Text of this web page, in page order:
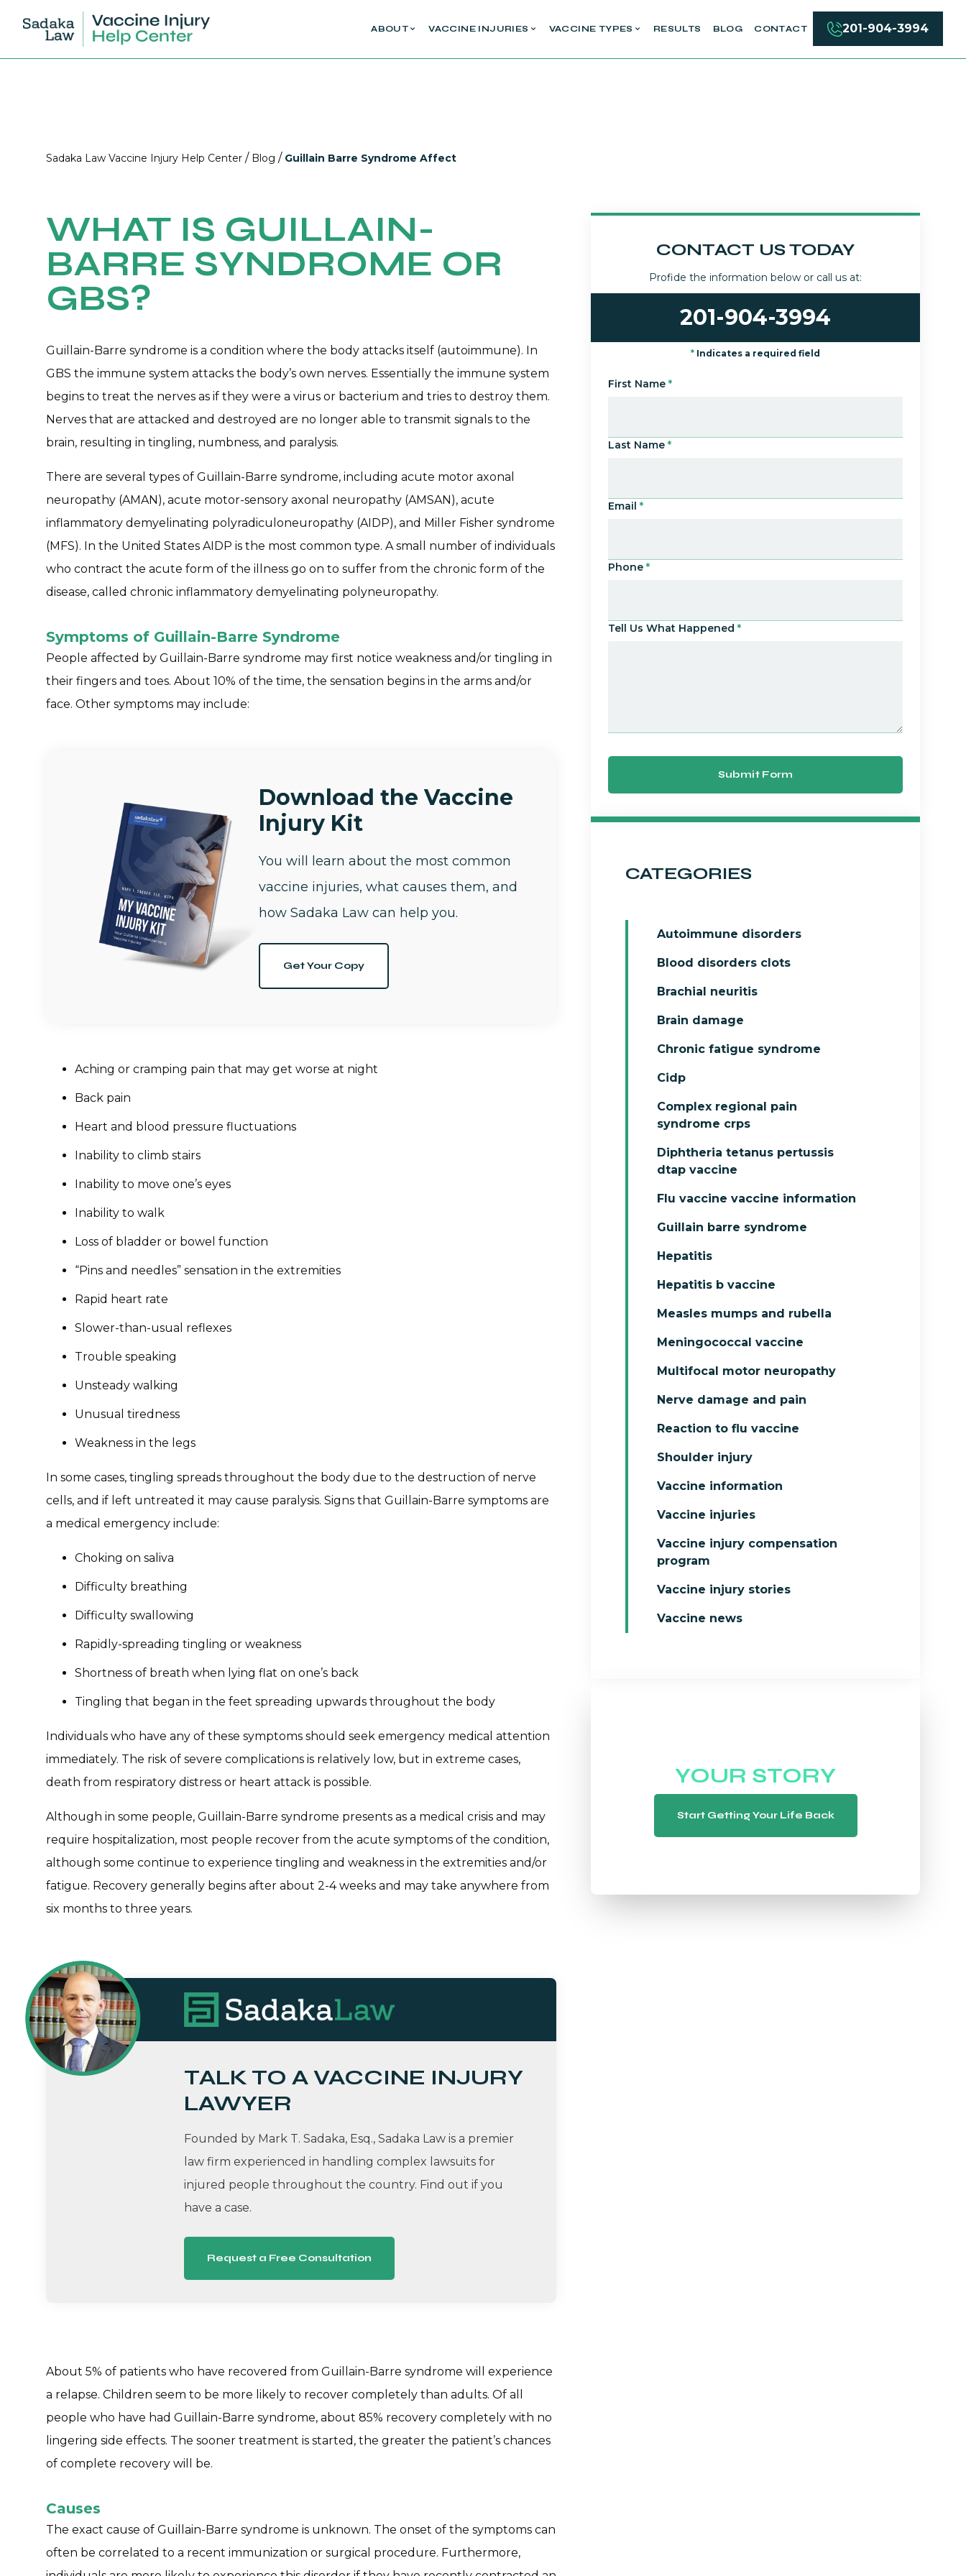
ABOUT VACCINE INJURIES VACCINE TYPES RESULTS BLOG CONTACT 201-904-3994
Sadaka Law Vaccine Injury Help Center / Blog / Guillain Barre Syndrome Affect
WHAT IS GUILLAIN-
BARRE SYNDROME OR
GBS?
Guillain-Barre syndrome is a condition where the body attacks itself (autoimmune). In
GBS the immune system attacks the body’s own nerves. Essentially the immune system
begins to treat the nerves as if they were a virus or bacterium and tries to destroy them.
Nerves that are attacked and destroyed are no longer able to transmit signals to the
brain, resulting in tingling, numbness, and paralysis.
There are several types of Guillain-Barre syndrome, including acute motor axonal
neuropathy (AMAN), acute motor-sensory axonal neuropathy (AMSAN), acute
inflammatory demyelinating polyradiculoneuropathy (AIDP), and Miller Fisher syndrome
(MFS). In the United States AIDP is the most common type. A small number of individuals
who contract the acute form of the illness go on to suffer from the chronic form of the
disease, called chronic inflammatory demyelinating polyneuropathy.
Symptoms of Guillain-Barre Syndrome
People affected by Guillain-Barre syndrome may first notice weakness and/or tingling in
their fingers and toes. About 10% of the time, the sensation begins in the arms and/or
face. Other symptoms may include:
Download the Vaccine
Injury Kit
You will learn about the most common
vaccine injuries, what causes them, and
how Sadaka Law can help you.
Get Your Copy
Aching or cramping pain that may get worse at night
Back pain
Heart and blood pressure fluctuations
Inability to climb stairs
Inability to move one’s eyes
Inability to walk
Loss of bladder or bowel function
“Pins and needles” sensation in the extremities
Rapid heart rate
Slower-than-usual reflexes
Trouble speaking
Unsteady walking
Unusual tiredness
Weakness in the legs
In some cases, tingling spreads throughout the body due to the destruction of nerve
cells, and if left untreated it may cause paralysis. Signs that Guillain-Barre symptoms are
a medical emergency include:
Choking on saliva
Difficulty breathing
Difficulty swallowing
Rapidly-spreading tingling or weakness
Shortness of breath when lying flat on one’s back
Tingling that began in the feet spreading upwards throughout the body
Individuals who have any of these symptoms should seek emergency medical attention
immediately. The risk of severe complications is relatively low, but in extreme cases,
death from respiratory distress or heart attack is possible.
Although in some people, Guillain-Barre syndrome presents as a medical crisis and may
require hospitalization, most people recover from the acute symptoms of the condition,
although some continue to experience tingling and weakness in the extremities and/or
fatigue. Recovery generally begins after about 2-4 weeks and may take anywhere from
six months to three years.
TALK TO A VACCINE INJURY
LAWYER
Founded by Mark T. Sadaka, Esq., Sadaka Law is a premier
law firm experienced in handling complex lawsuits for
injured people throughout the country. Find out if you
have a case.
Request a Free Consultation
About 5% of patients who have recovered from Guillain-Barre syndrome will experience
a relapse. Children seem to be more likely to recover completely than adults. Of all
people who have had Guillain-Barre syndrome, about 85% recovery completely with no
lingering side effects. The sooner treatment is started, the greater the patient’s chances
of complete recovery will be.
Causes
The exact cause of Guillain-Barre syndrome is unknown. The onset of the symptoms can
often be correlated to a recent immunization or surgical procedure. Furthermore,
CONTACT US TODAY
Profide the information below or call us at:
201-904-3994
* Indicates a required field
First Name *
Last Name *
Email *
Phone *
Tell Us What Happened *
Submit Form
CATEGORIES
Autoimmune disorders
Blood disorders clots
Brachial neuritis
Brain damage
Chronic fatigue syndrome
Cidp
Complex regional pain
syndrome crps
Diphtheria tetanus pertussis
dtap vaccine
Flu vaccine vaccine information
Guillain barre syndrome
Hepatitis
Hepatitis b vaccine
Measles mumps and rubella
Meningococcal vaccine
Multifocal motor neuropathy
Nerve damage and pain
Reaction to flu vaccine
Shoulder injury
Vaccine information
Vaccine injuries
Vaccine injury compensation
program
Vaccine injury stories
Vaccine news
YOUR STORY
Start Getting Your Life Back